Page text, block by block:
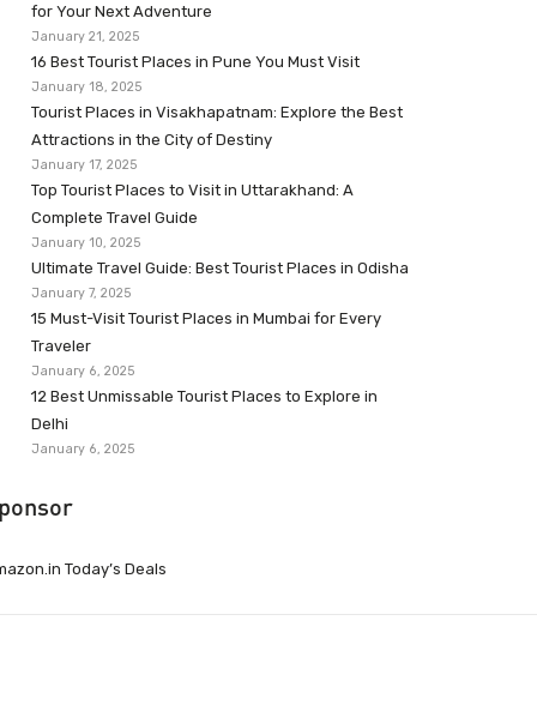
for Your Next Adventure
January 21, 2025
16 Best Tourist Places in Pune You Must Visit
January 18, 2025
Tourist Places in Visakhapatnam: Explore the Best
Attractions in the City of Destiny
January 17, 2025
Top Tourist Places to Visit in Uttarakhand: A
Complete Travel Guide
January 10, 2025
Ultimate Travel Guide: Best Tourist Places in Odisha
January 7, 2025
15 Must-Visit Tourist Places in Mumbai for Every
Traveler
January 6, 2025
12 Best Unmissable Tourist Places to Explore in
Delhi
January 6, 2025
Today’s Deals